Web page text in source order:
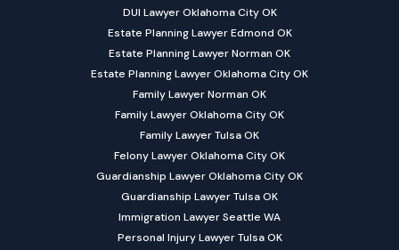
DUI Lawyer Oklahoma City OK
Estate Planning Lawyer Edmond OK
Estate Planning Lawyer Norman OK
Estate Planning Lawyer Oklahoma City OK
Family Lawyer Norman OK
Family Lawyer Oklahoma City OK
Family Lawyer Tulsa OK
Felony Lawyer Oklahoma City OK
Guardianship Lawyer Oklahoma City OK
Guardianship Lawyer Tulsa OK
Immigration Lawyer Seattle WA
Personal Injury Lawyer Tulsa OK